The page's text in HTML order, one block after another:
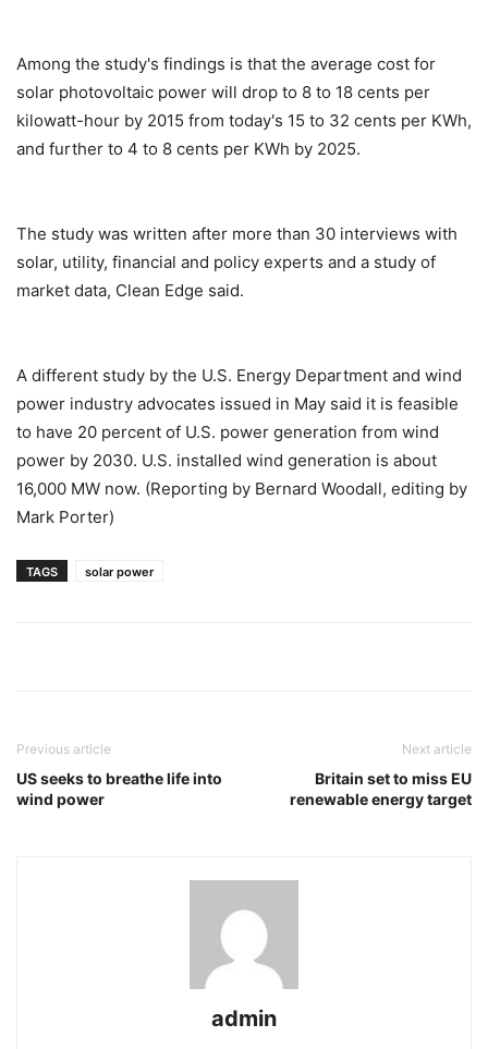
Among the study's findings is that the average cost for
solar photovoltaic power will drop to 8 to 18 cents per
kilowatt-hour by 2015 from today's 15 to 32 cents per KWh,
and further to 4 to 8 cents per KWh by 2025.
The study was written after more than 30 interviews with
solar, utility, financial and policy experts and a study of
market data, Clean Edge said.
A different study by the U.S. Energy Department and wind
power industry advocates issued in May said it is feasible
to have 20 percent of U.S. power generation from wind
power by 2030. U.S. installed wind generation is about
16,000 MW now. (Reporting by Bernard Woodall, editing by
Mark Porter)
TAGS solar power
Previous article
US seeks to breathe life into
wind power
Next article
Britain set to miss EU
renewable energy target
admin